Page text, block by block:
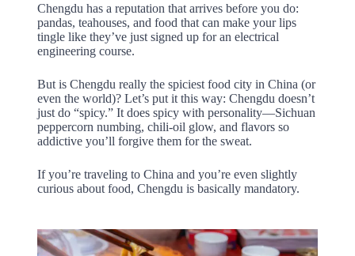
Chengdu has a reputation that arrives before you do:
pandas, teahouses, and food that can make your lips
tingle like they’ve just signed up for an electrical
engineering course.
But is Chengdu really the spiciest food city in China (or
even the world)? Let’s put it this way: Chengdu doesn’t
just do “spicy.” It does spicy with personality—Sichuan
peppercorn numbing, chili-oil glow, and flavors so
addictive you’ll forgive them for the sweat.
If you’re traveling to China and you’re even slightly
curious about food, Chengdu is basically mandatory.